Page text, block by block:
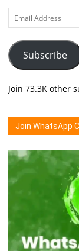
Email
Address
Subscribe
Join 73.3K other
Join WhatsApp